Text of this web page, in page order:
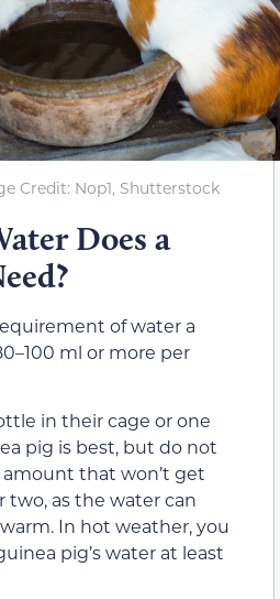
Credit: Nop1, Shutterstock
Does a
of water a
ml or more per
in their cage or one
pig is best, but do not
that won’t get
two, as the water can
In hot weather, you
pig’s water at least